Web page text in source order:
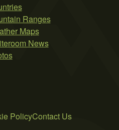
Ranges
Maps
News
PolicyContact Us